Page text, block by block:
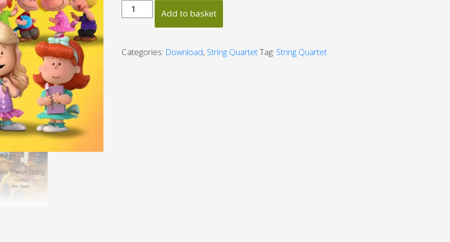
Better
When
Dancing
Add to basket
Categories: Download, String QuartetTag: String Quartet